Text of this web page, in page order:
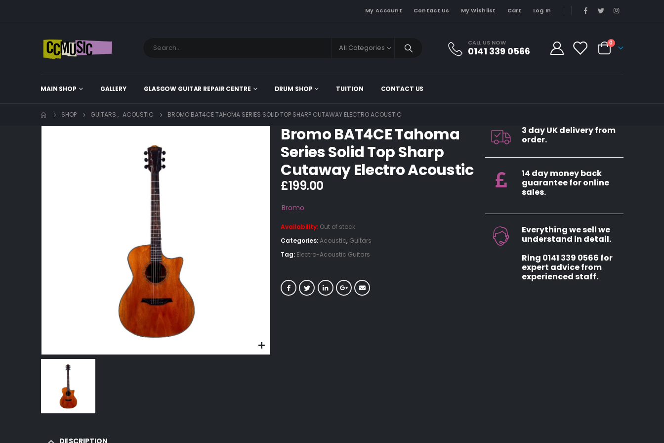
My Account Contact Us My Wishlist Cart Log In
All Categories
CALL US NOW
0141 339 0566
0
MAIN SHOP GALLERY GLASGOW GUITAR REPAIR CENTRE DRUM SHOP TUITION CONTACT US
SHOP GUITARS , ACOUSTIC BROMO BAT4CE TAHOMA SERIES SOLID TOP SHARP CUTAWAY ELECTRO ACOUSTIC
Bromo BAT4CE Tahoma
Series Solid Top Sharp
Cutaway Electro Acoustic
£199.00
Bromo
Availability: Out of stock
Categories:Acoustic, Guitars
Tag: Electro-Acoustic Guitars
3 day UK delivery from
order.
14 day money back
guarantee for online
sales.
Everything we sell we
understand in detail.
Ring 0141 339 0566 for
expert advice from
experienced staff.